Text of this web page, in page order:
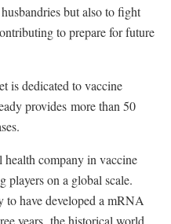
but also to fight
to prepare for future
is dedicated to vaccine
provides more than 50
health company in vaccine
players on a global scale.
have developed a mRNA
years, the historical world